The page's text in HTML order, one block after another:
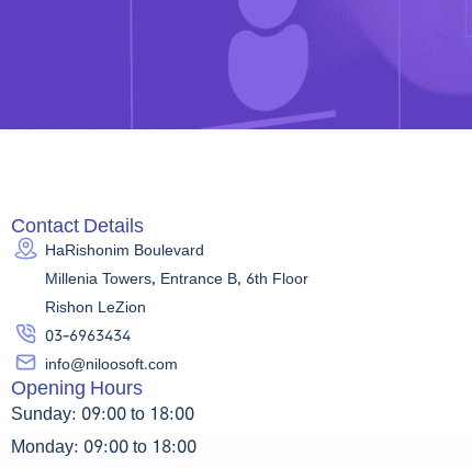
Contact Details
HaRishonim Boulevard
Millenia Towers, Entrance B, 6th Floor
Rishon LeZion
03-6963434
info@niloosoft.com
Opening Hours
Sunday: 09:00 to 18:00
Monday: 09:00 to 18:00